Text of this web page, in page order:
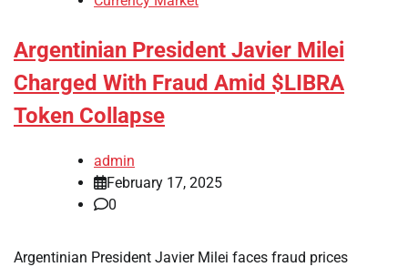
Argentinian President Javier Milei
Charged With Fraud Amid $LIBRA
Token Collapse
admin
February 17, 2025
0
Argentinian President Javier Milei faces fraud prices